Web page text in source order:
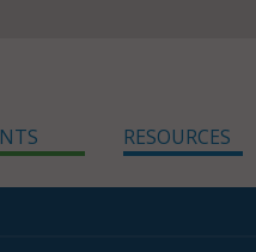
RESOURCES